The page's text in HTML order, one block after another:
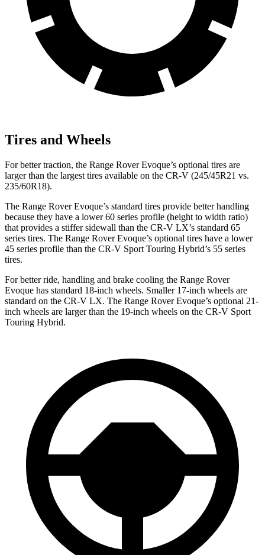
Tires and Wheels
For better traction, the Range Rover Evoque’s optional tires are
larger than the largest tires available on the CR-V (245/45R21 vs.
235/60R18).
The Range Rover Evoque’s standard tires provide better handling
because they have a lower 60 series profile (height to width ratio)
that provides a stiffer sidewall than the CR-V LX’s standard 65
series tires. The Range Rover Evoque’s optional tires have a lower
45 series profile than the CR-V Sport Touring Hybrid’s 55 series
tires.
For better ride, handling and brake cooling the Range Rover
Evoque has standard 18-inch wheels. Smaller 17-inch wheels are
standard on the CR-V LX. The Range Rover Evoque’s optional 21-
inch wheels are larger than the 19-inch wheels on the CR-V Sport
Touring Hybrid.